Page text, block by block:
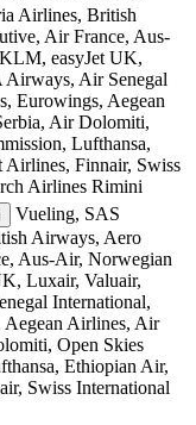
Airlines, British
Air France, Aus-
easyJet UK,
Air Senegal
Eurowings, Aegean
Air Dolomiti,
Lufthansa,
Finnair, Swiss
Airlines Rimini
Vueling, SAS
Airways, Aero
Aus-Air, Norwegian
Luxair, Valuair,
International,
Airlines, Air
Open Skies
Ethiopian Air,
Swiss International